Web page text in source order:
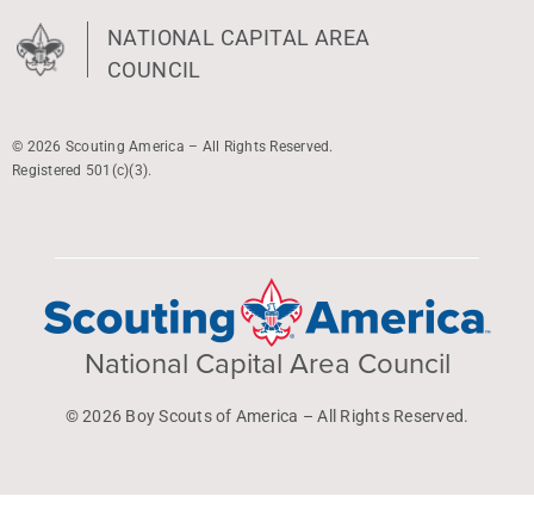
NATIONAL CAPITAL AREA
COUNCIL
© 2026 Scouting America – All Rights Reserved.
Registered 501(c)(3).
National Capital Area Council
© 2026 Boy Scouts of America – All Rights Reserved.